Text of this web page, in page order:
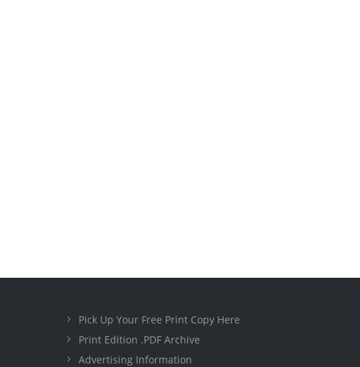
Pick Up Your Free Print Copy Here
Print Edition .PDF Archive
Advertising Information